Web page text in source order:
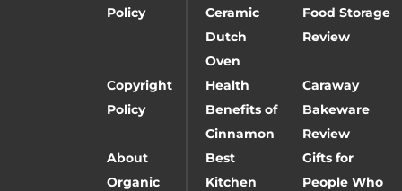
Policy
Ceramic
Dutch
Oven
Food Storage
Review
Copyright
Policy
Health
Benefits of
Cinnamon
Caraway
Bakeware
Review
About
Organic
Best
Kitchen
Gifts for
People Who